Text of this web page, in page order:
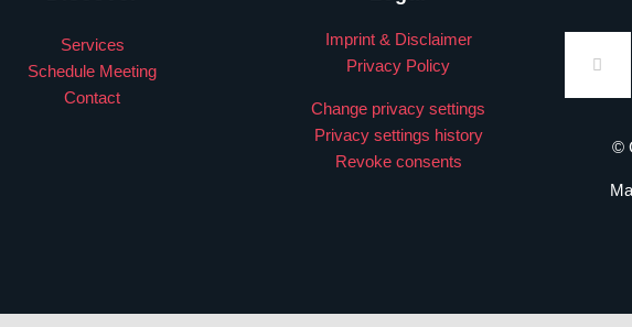
Services
Schedule Meeting
Contact
Imprint & Disclaimer
Privacy Policy
Change privacy settings
Privacy settings history
Revoke consents
©